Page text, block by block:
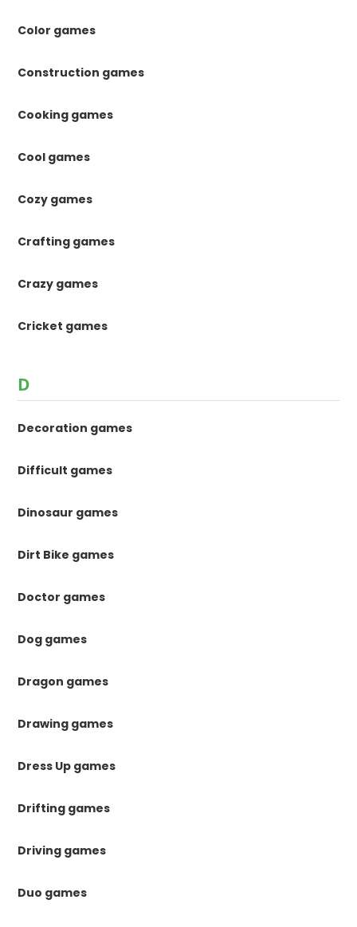
Color games
Construction games
Cooking games
Cool games
Cozy games
Crafting games
Crazy games
Cricket games
D
Decoration games
Difficult games
Dinosaur games
Dirt Bike games
Doctor games
Dog games
Dragon games
Drawing games
Dress Up games
Drifting games
Driving games
Duo games